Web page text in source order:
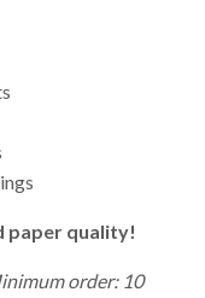
paper quality!
order: 10